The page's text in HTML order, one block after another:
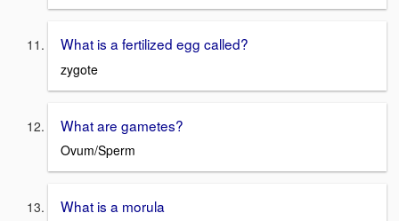
What is a fertilized egg called?
zygote
What are gametes?
Ovum/Sperm
What is a morula